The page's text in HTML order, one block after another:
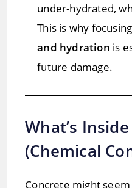
under-hydrated,
This is why
and hydration is
future damage.
What’s
(Chemical
Concrete might seem